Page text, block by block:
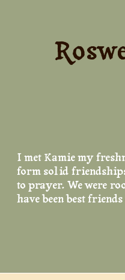
I met Kamie my
form solid
to prayer. We were
have been best